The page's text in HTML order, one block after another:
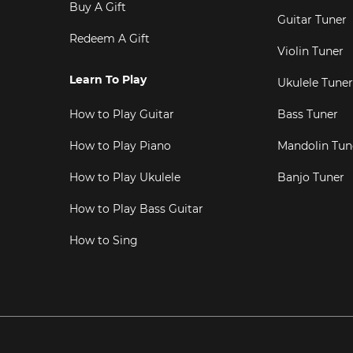
Buy A Gift
Redeem A Gift
Learn To Play
How to Play Guitar
How to Play Piano
How to Play Ukulele
How to Play Bass Guitar
How to Sing
Guitar Tuner
Violin Tuner
Ukulele Tuner
Bass Tuner
Mandolin
Banjo Tuner